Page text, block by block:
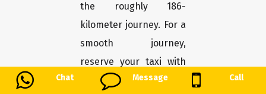
Chat Message Call
the roughly 186-
kilometer journey. For a
smooth journey,
reserve your taxi with